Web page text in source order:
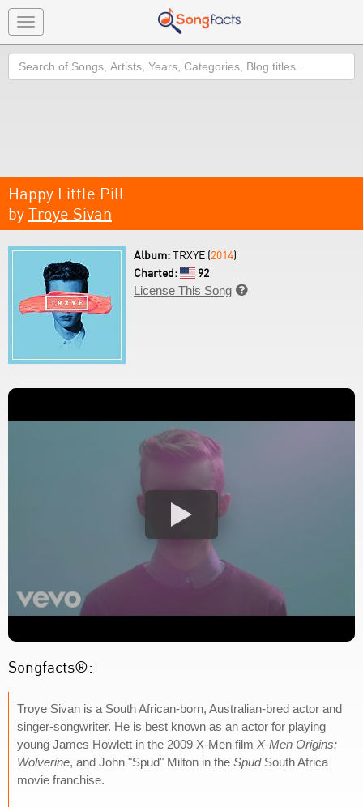
Toggle
navigation
Search
Happy Little Pill
by Troye Sivan
Album:TRXYE (2014)
Charted:
92
License This Song 
Songfacts®:
Troye Sivan is a South African-born, Australian-bred actor and
singer-songwriter. He is best known as an actor for playing
young James Howlett in the 2009 X-Men film X-Men Origins:
Wolverine, and John "Spud" Milton in the SpudSouth Africa
movie franchise.